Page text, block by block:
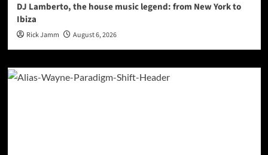
DJ Lamberto, the house music legend: from New York to
Ibiza
Rick Jamm August 6, 2026